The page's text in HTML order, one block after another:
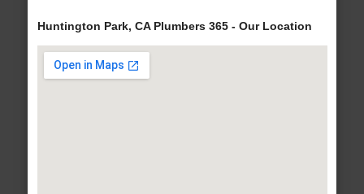
Huntington Park, CA Plumbers 365 - Our Location